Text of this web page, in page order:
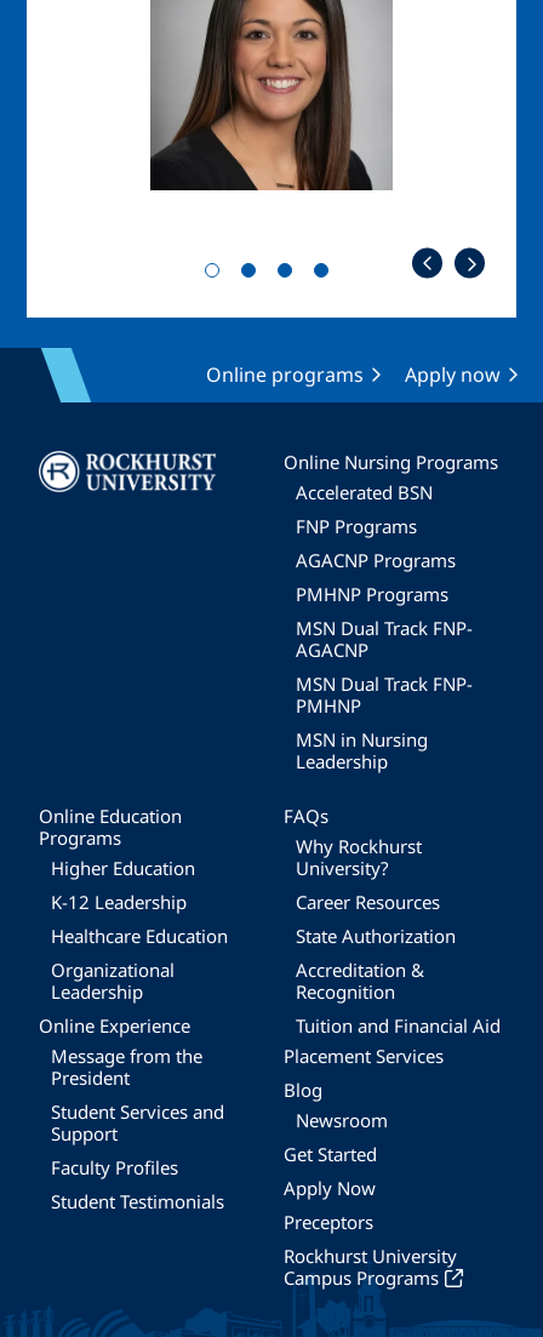
Online programs Apply now
Image
Online Nursing Programs
Accelerated BSN
FNP Programs
AGACNP Programs
PMHNP Programs
MSN Dual Track FNP-
AGACNP
MSN Dual Track FNP-
PMHNP
MSN in Nursing
Leadership
Online Education
Programs
Higher Education
K-12 Leadership
Healthcare Education
Organizational
Leadership
Online Experience
Message from the
President
Student Services and
Support
Faculty Profiles
Student Testimonials
FAQs
Why Rockhurst
University?
Career Resources
State Authorization
Accreditation &
Recognition
Tuition and Financial Aid
Placement Services
Blog
Newsroom
Get Started
Apply Now
Preceptors
Rockhurst University
Campus Programs